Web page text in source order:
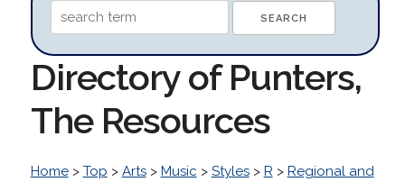
Directory of Punters,
The Resources
Home> Top > Arts> Music > Styles> R > Regional and